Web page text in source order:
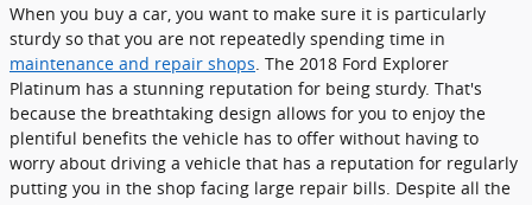
When you buy a car, you want to make sure it is particularly
sturdy so that you are not repeatedly spending time in
maintenance and repair shops . The 2018 Ford Explorer
Platinum has a stunning reputation for being sturdy. That's
because the breathtaking design allows for you to enjoy the
plentiful benefits the vehicle has to offer without having to
worry about driving a vehicle that has a reputation for regularly
putting you in the shop facing large repair bills. Despite all the